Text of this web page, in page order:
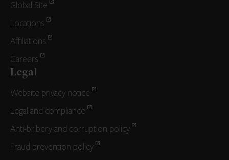
Global Site
Locations
Affiliations
Careers
Legal
Website privacy notice
Legal and compliance
Anti-bribery and corruption policy
Fraud prevention policy